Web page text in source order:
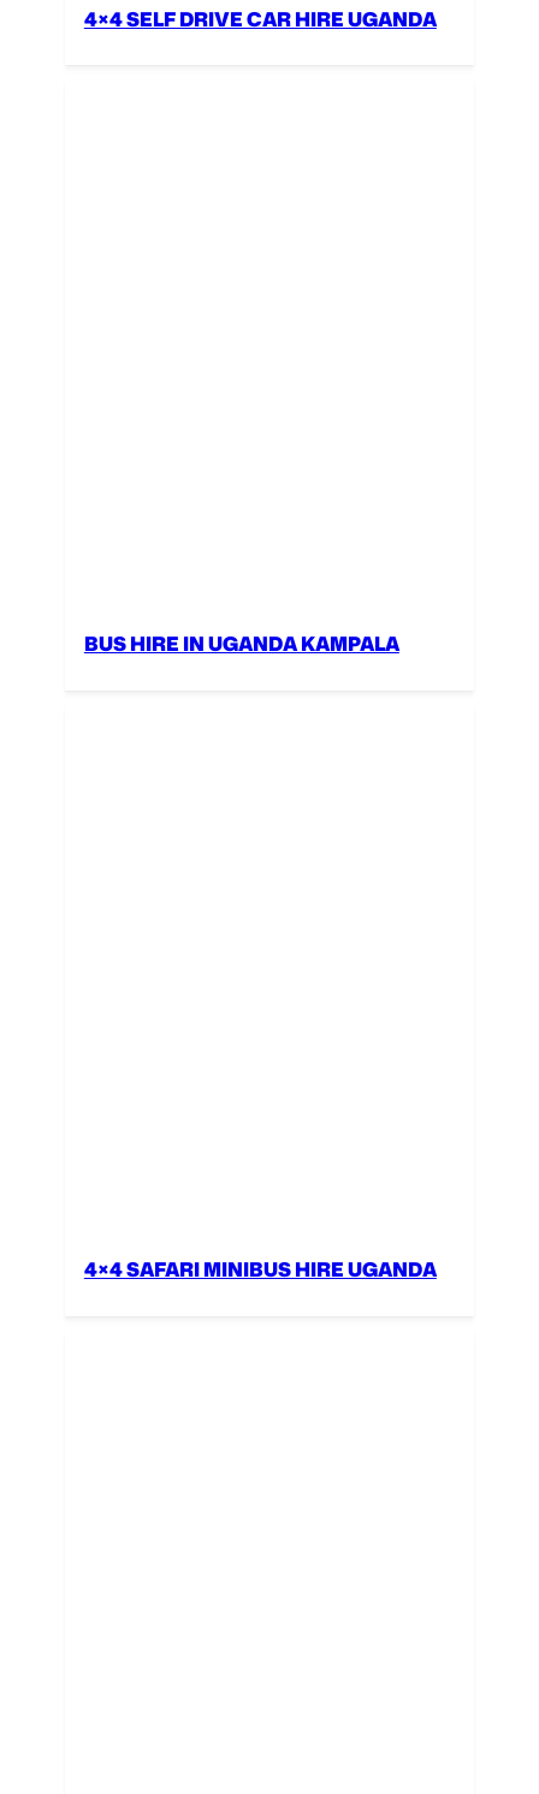
4×4 SELF DRIVE CAR HIRE UGANDA
BUS HIRE IN UGANDA KAMPALA
4×4 SAFARI MINIBUS HIRE UGANDA